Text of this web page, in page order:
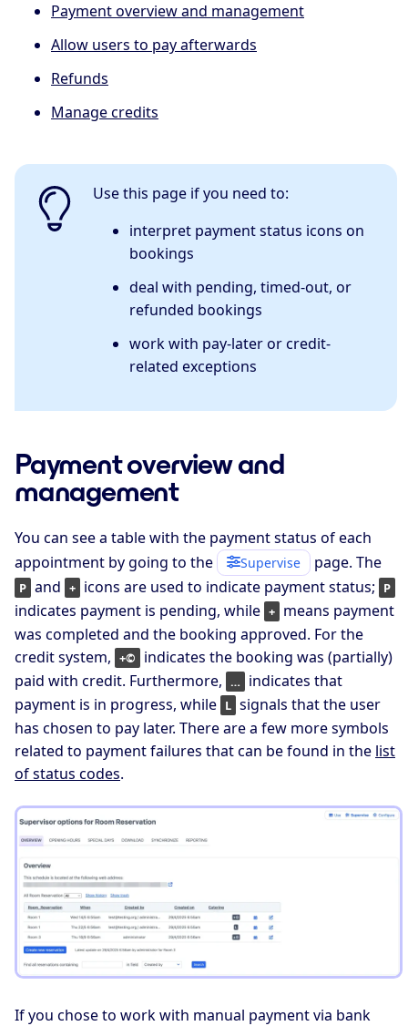
Payment overview and management
Allow users to pay afterwards
Refunds
Manage credits
Use this page if you need to:
interpret payment status icons on
bookings
deal with pending, timed-out, or
refunded bookings
work with pay-later or credit-
related exceptions
Payment overview and
management
You can see a table with the payment status of each
appointment by going to the
Supervise page. The
P and + icons are used to indicate payment status; P
indicates payment is pending, while + means payment
was completed and the booking approved. For the
credit system, +©
indicates the booking was (partially)
paid with credit. Furthermore, …
indicates that
payment is in progress, while L signals that the user
has chosen to pay later. There are a few more symbols
related to payment failures that can be found in the list
of status codes.
If you chose to work with manual payment via bank